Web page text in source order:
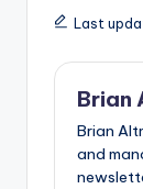
Last
Brian
Brian
and